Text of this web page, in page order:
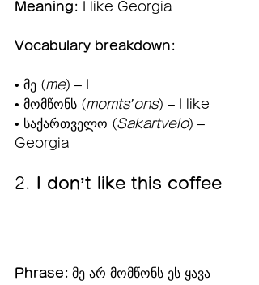
Meaning: I like Georgia
Vocabulary breakdown:
• მე (me) – I
• მომწონს (momts’ons) – I like
• საქართველო (Sakartvelo) –
Georgia
2. I don’t like this coffee
Phrase: მე არ მომწონს ეს ყავა